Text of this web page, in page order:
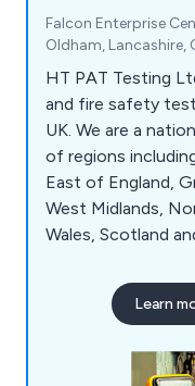
Falcon Enterprise
Oldham, Lancashire,
HT PAT Testing
and fire safety
UK. We are a nationwide group covering a variety
of regions
East of England,
West Midlands,
Wales, Scotland and
commercial
that all services
ability to deliver
Learn